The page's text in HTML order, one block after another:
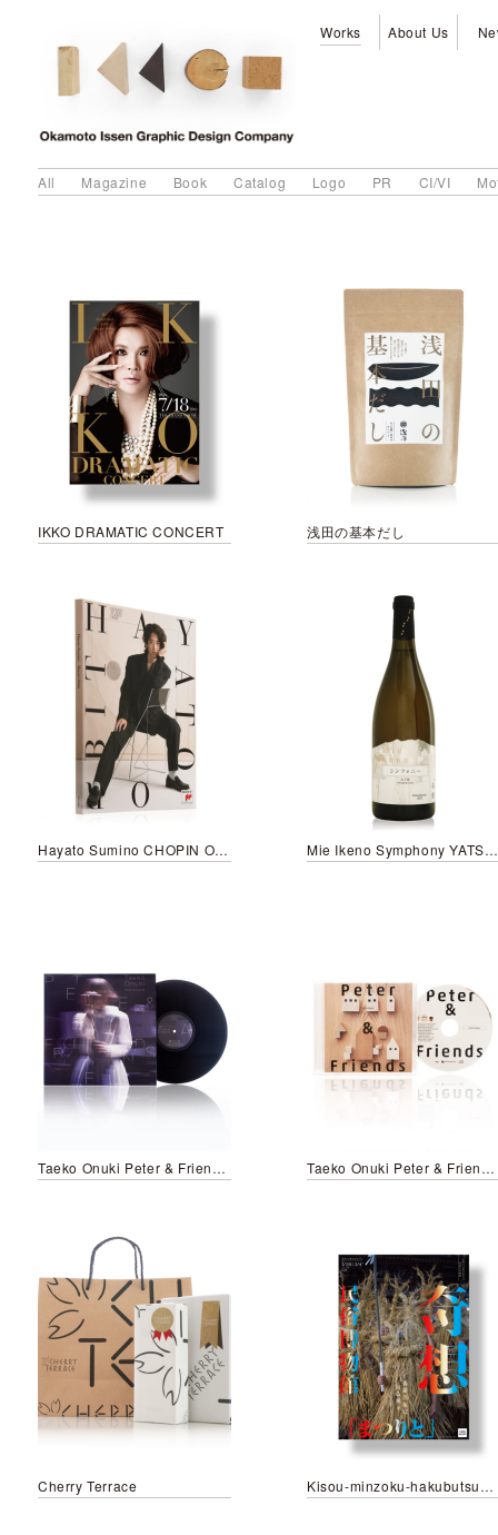
Works About Us
All Magazine Book Catalog Logo PR CI/VI
IKKO DRAMATIC CONCERT 浅田の基本だし
Hayato Sumino CHOPIN ORBIT Mie Ikeno Symphony YATSUGATAKE
Taeko Onuki Peter & Friends/LP Taeko Onuki Peter & Friends/CD
Cherry Terrace Kisou-minzoku-hakubutsukan Matsurito